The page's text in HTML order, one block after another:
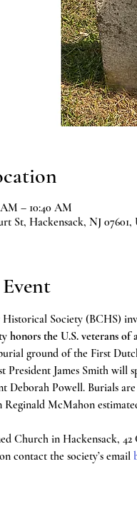
AM – 10:40 AM
St, Hackensack, NJ 07601,
Society (BCHS)
honors the U.S.
ground of the First
President James Smith
Deborah Powell. Burials
Reginald McMahon
Church in Hackensack,
contact the society’s email